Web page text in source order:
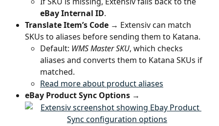
eBay Internal ID.
Translate Item’s Code → Extensiv can match
SKUs to aliases before sending them to Katana.
Default: WMS Master SKU, which checks
aliases and converts them to Katana SKUs if
matched.
Read more about product aliases
eBay Product Sync Options →